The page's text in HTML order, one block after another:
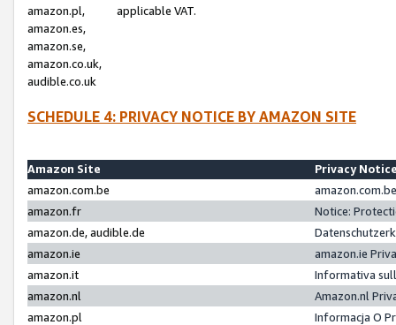
amazon.pl,
amazon.es,
amazon.se,
amazon.co.uk,
audible.co.uk
applicable VAT.
SCHEDULE 4: PRIVACY NOTICE BY AMAZON SITE
Amazon Site
Privacy
amazon.com.be
amazon.fr
Notice:
amazon.de, audible.de
amazon.ie
amazon.ie
amazon.it
Informativa
amazon.nl
Amazon.nl
amazon.pl
Informacja O